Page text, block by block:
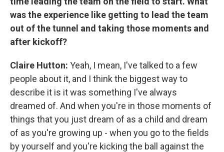
was the experience like getting to lead the team
out of the tunnel and taking those moments and
after kickoff?
Claire Hutton: Yeah, I mean, I've talked to a few
people about it, and I think the biggest way to
describe it is it was something I've always
dreamed of. And when you're in those moments of
things that you just dream of as a child and dream
of as you're growing up - when you go to the fields
by yourself and you're kicking the ball against the